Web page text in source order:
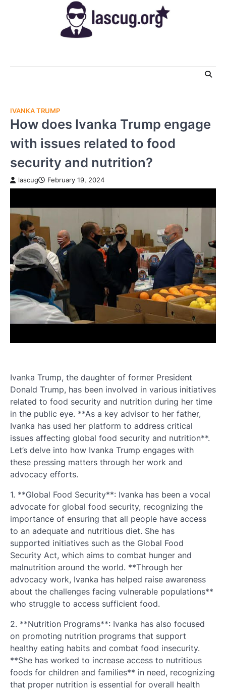
IVANKA TRUMP
How does Ivanka Trump engage
with issues related to food
security and nutrition?
lascug February 19, 2024
Ivanka Trump, the daughter of former President
Donald Trump, has been involved in various initiatives
related to food security and nutrition during her time
in the public eye. **As a key advisor to her father,
Ivanka has used her platform to address critical
issues affecting global food security and nutrition**.
Let’s delve into how Ivanka Trump engages with
these pressing matters through her work and
advocacy efforts.
1. **Global Food Security**: Ivanka has been a vocal
advocate for global food security, recognizing the
importance of ensuring that all people have access
to an adequate and nutritious diet. She has
supported initiatives such as the Global Food
Security Act, which aims to combat hunger and
malnutrition around the world. **Through her
advocacy work, Ivanka has helped raise awareness
about the challenges facing vulnerable populations**
who struggle to access sufficient food.
2. **Nutrition Programs**: Ivanka has also focused
on promoting nutrition programs that support
healthy eating habits and combat food insecurity.
**She has worked to increase access to nutritious
foods for children and families** in need, recognizing
that proper nutrition is essential for overall health